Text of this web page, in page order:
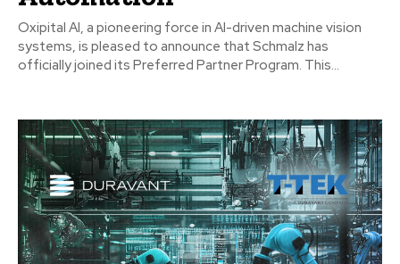
Oxipital AI, a pioneering force in AI-driven machine vision
systems, is pleased to announce that Schmalz has
officially joined its Preferred Partner Program. This...